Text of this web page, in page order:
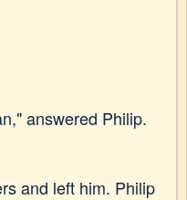
answered Philip.
and left him. Philip